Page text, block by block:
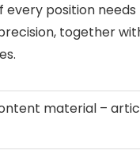
every position
together
material –